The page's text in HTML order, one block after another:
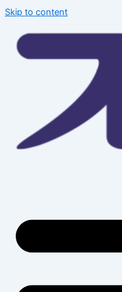
Skip to content